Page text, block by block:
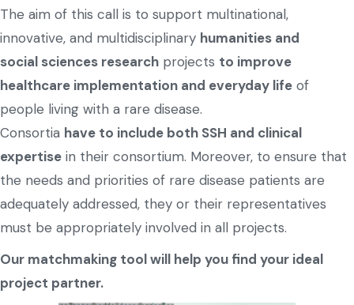
The aim of this call is to support multinational,
innovative, and multidisciplinary humanities and
social sciences research projects to improve
healthcare implementation and everyday life of
people living with a rare disease.
Consortia have to include both SSH and clinical
expertise in their consortium. Moreover, to ensure that
the needs and priorities of rare disease patients are
adequately addressed, they or their representatives
must be appropriately involved in all projects.
Our matchmaking tool will help you find your ideal
project partner.